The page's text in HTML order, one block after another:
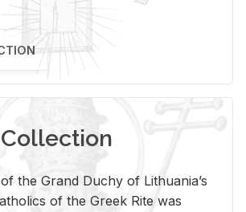
the Grand Duchy of Lithuania’s
of the Greek Rite was